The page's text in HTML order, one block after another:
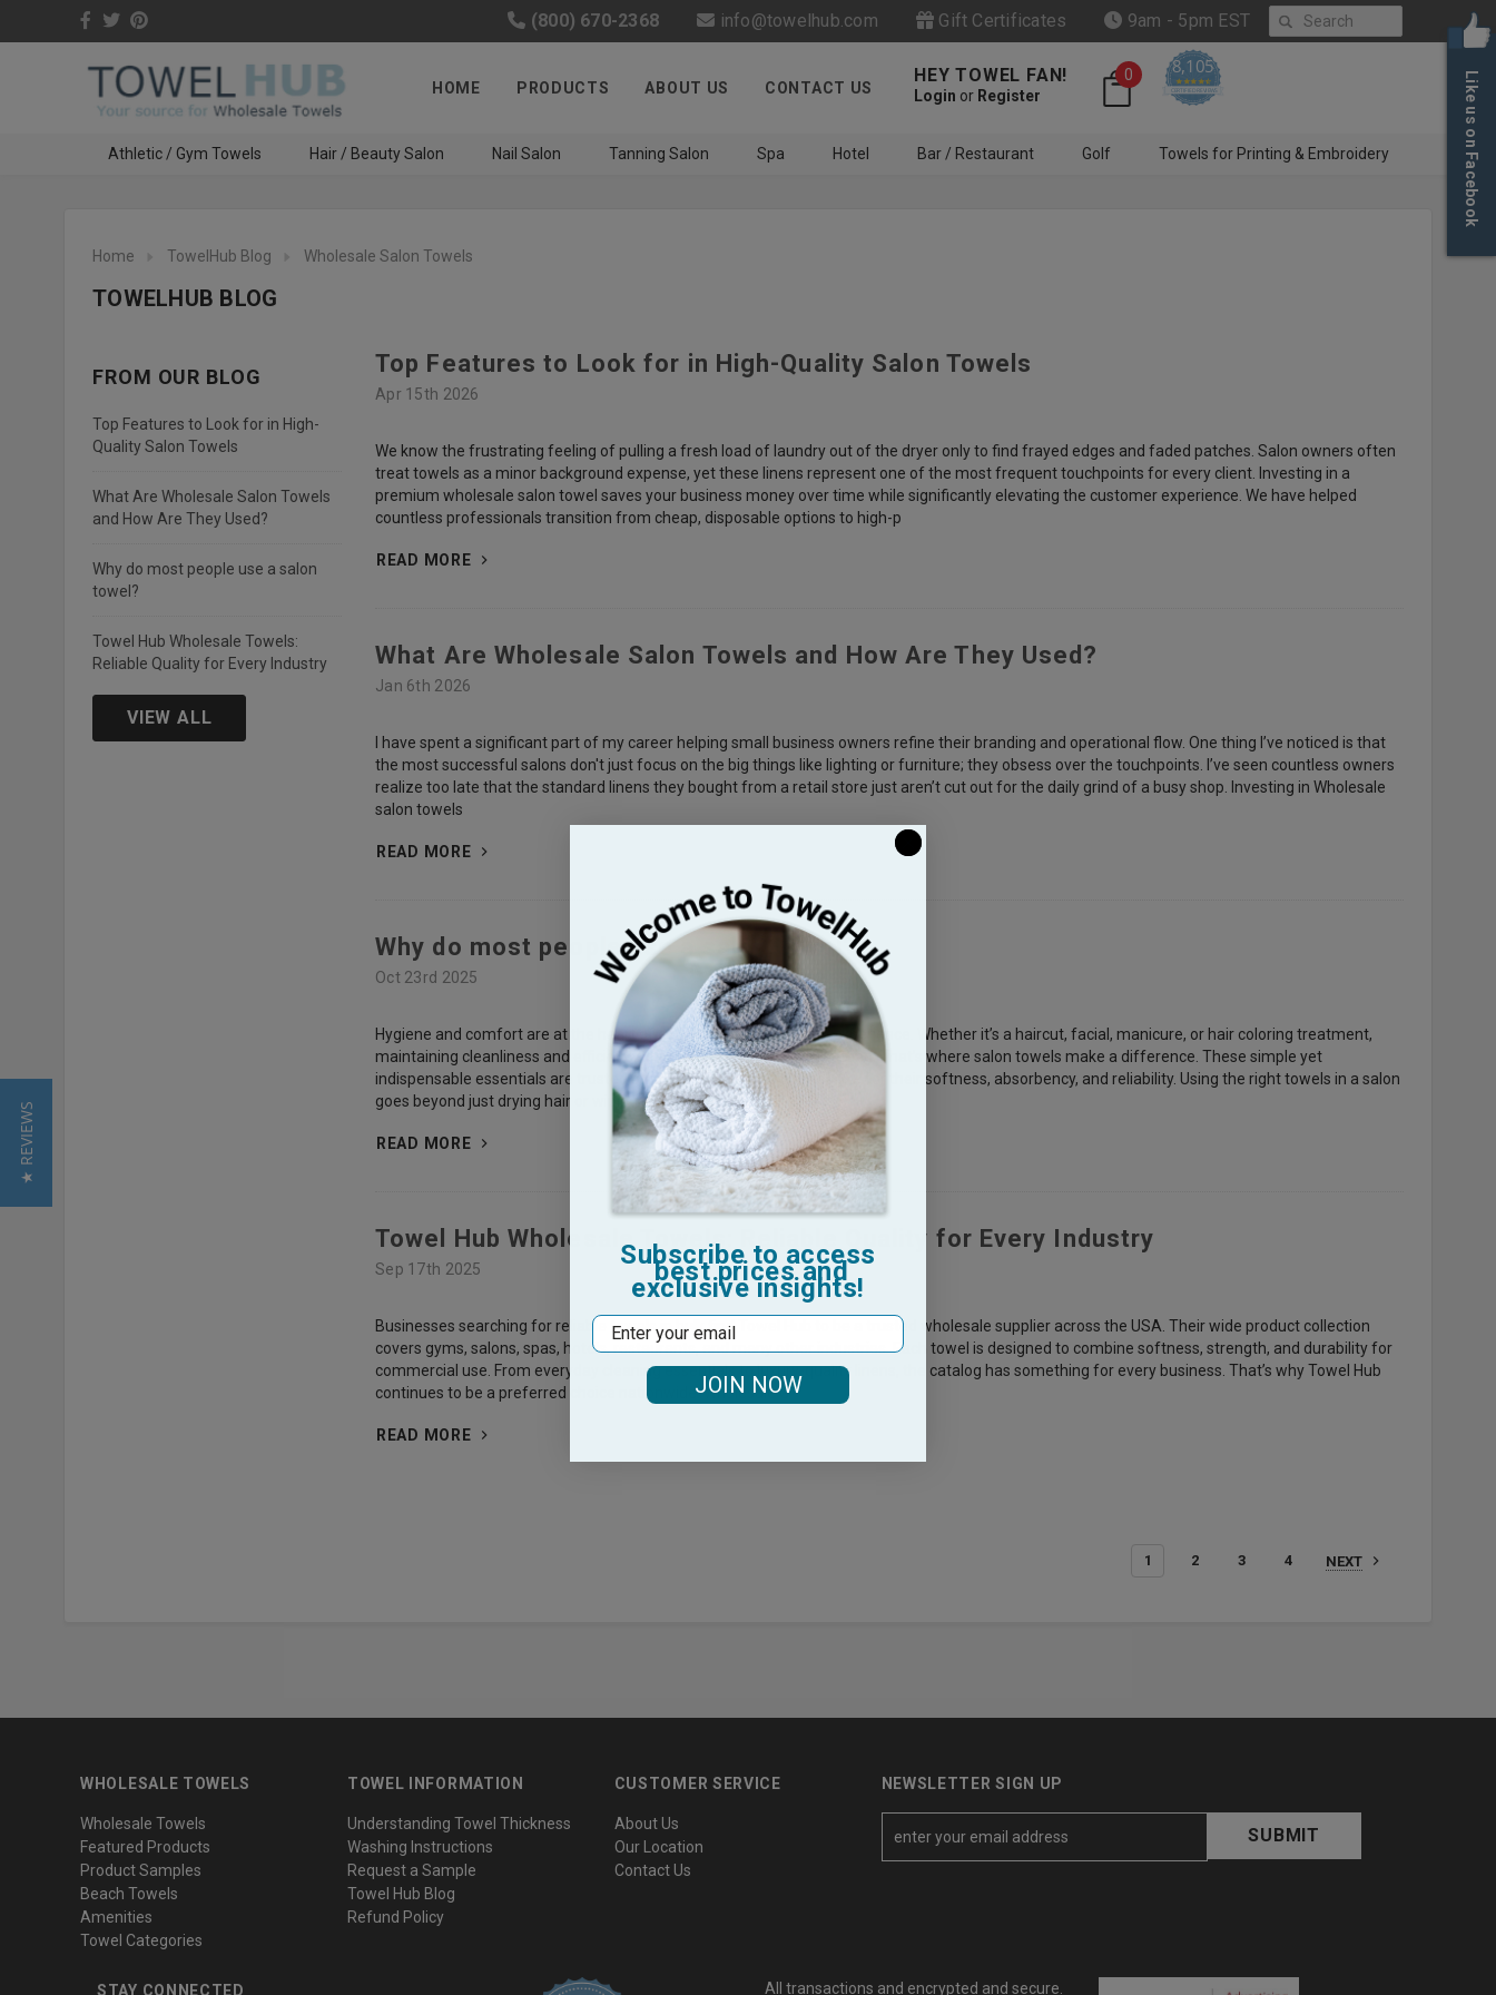
Like us on Facebook
contests
(800) 670-2368 info@towelhub.com Gift Certificates 9am - 5pm EST Search
HOME PRODUCTS ABOUT US CONTACT US
HEY TOWEL FAN!
Login or Register
0 8,105
4.6 star rating
CERTIFIED REVIEWS
Athletic / Gym Towels Hair / Beauty Salon Nail Salon Tanning Salon Spa Hotel Bar / Restaurant Golf Towels for Printing & Embroidery
Home TowelHub Blog Wholesale Salon Towels
TOWELHUB BLOG
FROM OUR BLOG
Top Features to Look for in High-
Quality Salon Towels
What Are Wholesale Salon Towels
and How Are They Used?
Why do most people use a salon
towel?
Towel Hub Wholesale Towels:
Reliable Quality for Every Industry
VIEW ALL
Top Features to Look for in High-Quality Salon Towels
Apr 15th 2026
We know the frustrating feeling of pulling a fresh load of laundry out of the dryer only to find frayed edges and faded patches. Salon owners often
treat towels as a minor background expense, yet these linens represent one of the most frequent touchpoints for every client. Investing in a
premium wholesale salon towel saves your business money over time while significantly elevating the customer experience. We have helped
countless professionals transition from cheap, disposable options to high-p
READ MORE
What Are Wholesale Salon Towels and How Are They Used?
Jan 6th 2026
I have spent a significant part of my career helping small business owners refine their branding and operational flow. One thing I’ve noticed is that
the most successful salons don't just focus on the big things like lighting or furniture; they obsess over the touchpoints. I’ve seen countless owners
realize too late that the standard linens they bought from a retail store just aren’t cut out for the daily grind of a busy shop. Investing in Wholesale
salon towels
READ MORE
Why do most people use a salon towel?
Oct 23rd 2025
Hygiene and comfort are at the heart of every professional salon experience. Whether it’s a haircut, facial, manicure, or hair coloring treatment,
maintaining cleanliness and efficiency is essential in every salon setting. That’s where salon towels make a difference. These simple yet
indispensable essentials are trusted by professionals and clients alike for their softness, absorbency, and reliability. Using the right towels in a salon
goes beyond just drying hair or wiping spills &m
READ MORE
Towel Hub Wholesale Towels: Reliable Quality for Every Industry
Sep 17th 2025
Businesses searching for reliable towels in bulk find Towel Hub to be a trusted wholesale supplier across the USA. Their wide product collection
covers gyms, salons, spas, hotels, restaurants, and many other industries. Each towel is designed to combine softness, strength, and durability for
commercial use. From everyday cleaning essentials to luxury-quality linens, the catalog has something for every business. That’s why Towel Hub
continues to be a preferred choice nationwide. Wholesale G
READ MORE
1 2 3 4 NEXT
WHOLESALE TOWELS
Wholesale Towels
Featured Products
Product Samples
Beach Towels
Amenities
Towel Categories
TOWEL INFORMATION
Understanding Towel Thickness
Washing Instructions
Request a Sample
Towel Hub Blog
Refund Policy
CUSTOMER SERVICE
About Us
Our Location
Contact Us
NEWSLETTER SIGN UP
STAY CONNECTED All transactions and encrypted and secure.
★ REVIEWS
Subscribe to access
best prices and
exclusive insights!
Email
JOIN NOW